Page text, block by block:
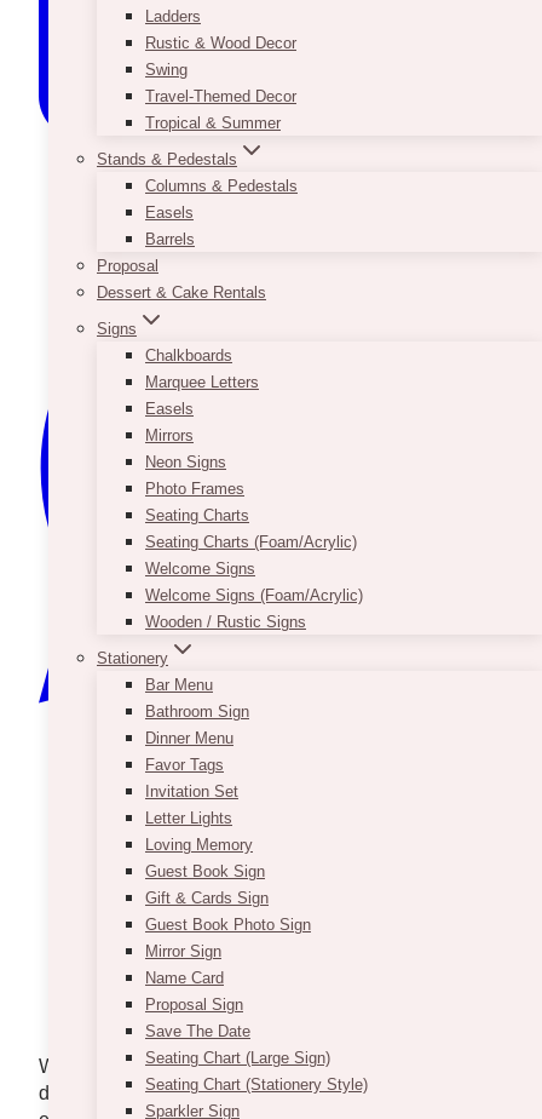
Ladders
Rustic & Wood Decor
Swing
Travel-Themed Decor
Tropical & Summer
Stands & Pedestals
Columns & Pedestals
Easels
Barrels
Proposal
Dessert & Cake Rentals
Signs
Chalkboards
Marquee Letters
Easels
Mirrors
Neon Signs
Photo Frames
Seating Charts
Seating Charts (Foam/Acrylic)
Welcome Signs
Welcome Signs (Foam/Acrylic)
Wooden / Rustic Signs
Stationery
Bar Menu
Bathroom Sign
Dinner Menu
Favor Tags
Invitation Set
Letter Lights
Loving Memory
Guest Book Sign
Gift & Cards Sign
Guest Book Photo Sign
Mirror Sign
Name Card
Proposal Sign
Save The Date
Seating Chart (Large Sign)
Seating Chart (Stationery Style)
Sparkler Sign
Photo via @Jonathan Borba
Wedding invitations do far more than communicate a
date and location. They introduce the celebration,